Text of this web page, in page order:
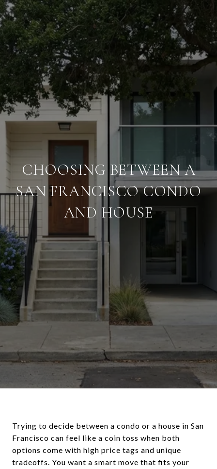
CHOOSING BETWEEN A
SAN FRANCISCO CONDO
AND HOUSE
Trying to decide between a condo or a house in San
Francisco can feel like a coin toss when both
options come with high price tags and unique
tradeoffs. You want a smart move that fits your